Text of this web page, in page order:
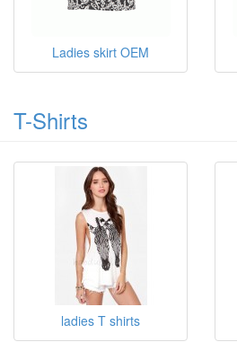
Ladies skirt OEM
T-Shirts
ladies T shirts